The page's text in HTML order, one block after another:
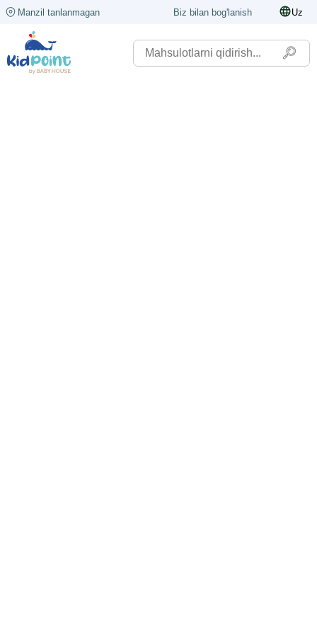
Manzil tanlanmagan Biz bilan bog'lanish Uz